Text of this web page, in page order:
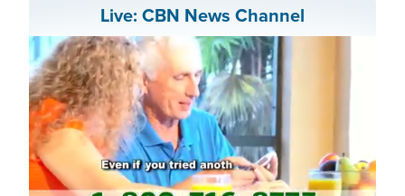
Live: CBN News Channel